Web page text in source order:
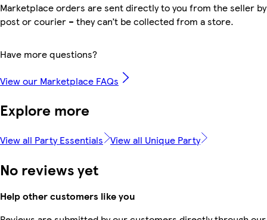
Marketplace orders are sent directly to you from the seller by
post or courier – they can’t be collected from a store.
Have more questions?
View our Marketplace FAQs
Explore more
View all Party Essentials View all Unique Party
No reviews yet
Help other customers like you